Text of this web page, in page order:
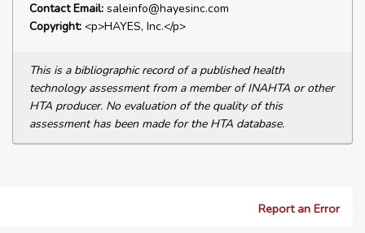
Contact Email: saleinfo@hayesinc.com
Copyright: <p>HAYES, Inc.</p>
This is a bibliographic record of a published health
technology assessment from a member of INAHTA or other
HTA producer. No evaluation of the quality of this
assessment has been made for the HTA database.
Report an Error